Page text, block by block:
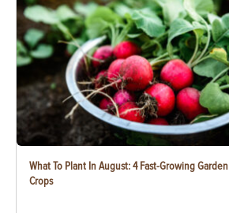
What To Plant In August: 4 Fast-Growing Garden
Crops